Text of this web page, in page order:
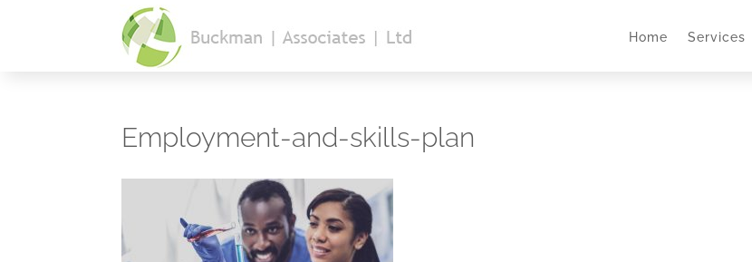
Home Services
Employment-and-skills-plan